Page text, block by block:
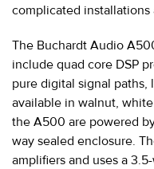
complicated installations
The Buchardt Audio
include quad core DSP
pure digital signal
available in walnut,
the A500 are powered
way sealed enclosure.
amplifiers and uses a